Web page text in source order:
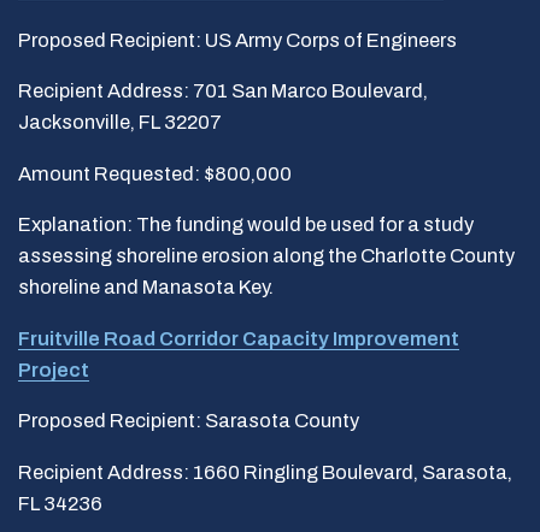
Proposed Recipient: US Army Corps of Engineers
Recipient Address: 701 San Marco Boulevard,
Jacksonville, FL 32207
Amount Requested: $800,000
Explanation: The funding would be used for a study
assessing shoreline erosion along the Charlotte County
shoreline and Manasota Key.
Fruitville Road Corridor Capacity Improvement
Project
Proposed Recipient: Sarasota County
Recipient Address: 1660 Ringling Boulevard, Sarasota,
FL 34236